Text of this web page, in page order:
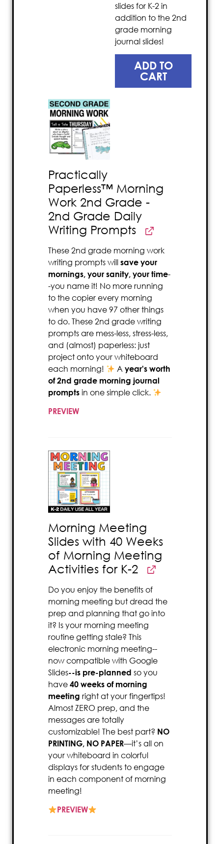
slides for K-2 in
addition to the 2nd
grade morning
journal slides!
ADD TO
CART
Practically
Paperless™ Morning
Work 2nd Grade -
2nd Grade Daily
Writing Prompts
These 2nd grade morning work
writing prompts will save your
mornings, your sanity, your time-
-you name it! No more running
to the copier every morning
when you have 97 other things
to do. These 2nd grade writing
prompts are mess-less, stress-less,
and (almost) paperless: just
project onto your whiteboard
each morning!
Ayear's worth
of 2nd grade morning journal
prompts in one simple click.
PREVIEW
Morning Meeting
Slides with 40 Weeks
of Morning Meeting
Activities for K-2
Do you enjoy the benefits of
morning meeting but dread the
prep and planning that go into
it? Is your morning meeting
routine getting stale? This
electronic morning meeting--
now compatible with Google
Slides--is pre-planned so you
have 40 weeks of morning
meeting right at your fingertips!
Almost ZERO prep, and the
messages are totally
customizable! The best part? NO
PRINTING, NO PAPER—it’s all on
your whiteboard in colorful
displays for students to engage
in each component of morning
meeting!
PREVIEW